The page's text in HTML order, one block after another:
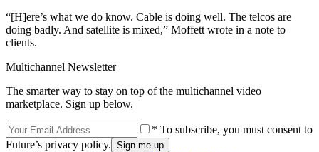
“[H]ere’s what we do know. Cable is doing well. The telcos are
doing badly. And satellite is mixed,” Moffett wrote in a note to
clients.
Multichannel Newsletter
The smarter way to stay on top of the multichannel video
marketplace. Sign up below.
* To subscribe, you must consent to
Future’s privacy policy.